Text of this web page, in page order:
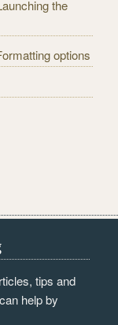
the
options
tips and
help by